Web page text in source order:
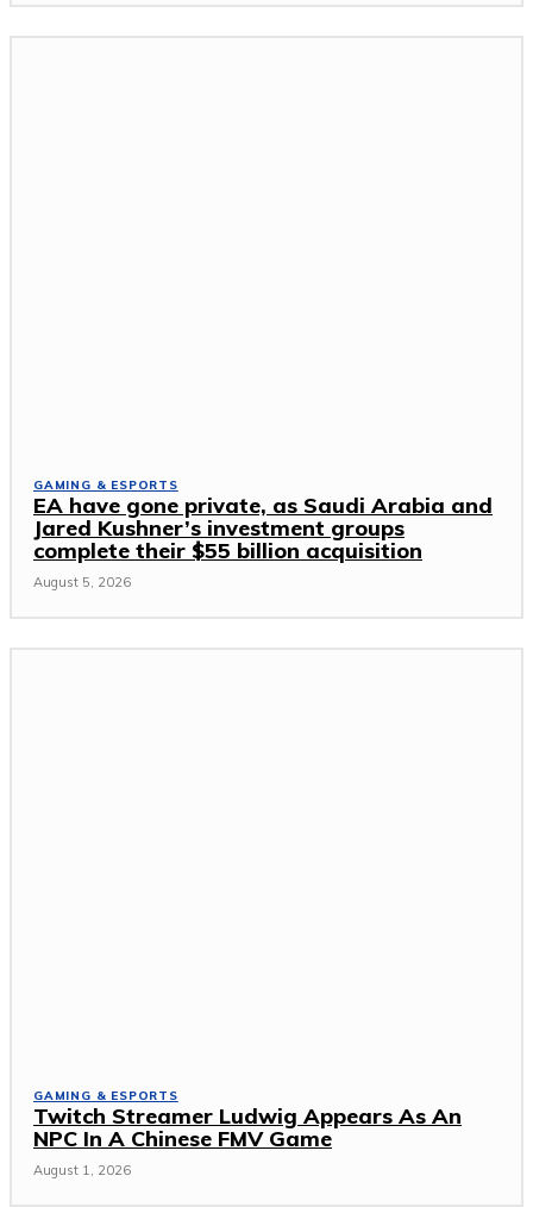
GAMING & ESPORTS
EA have gone private, as Saudi Arabia and
Jared Kushner’s investment groups
complete their $55 billion acquisition
August 5, 2026
GAMING & ESPORTS
Twitch Streamer Ludwig Appears As An
NPC In A Chinese FMV Game
August 1, 2026